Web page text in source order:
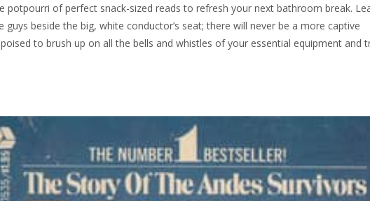
potpourri of perfect snack-sized reads to refresh your next bathroom break.
guys beside the big, white conductor’s seat; there will never be a more captive
to brush up on all the bells and whistles of your essential equipment and